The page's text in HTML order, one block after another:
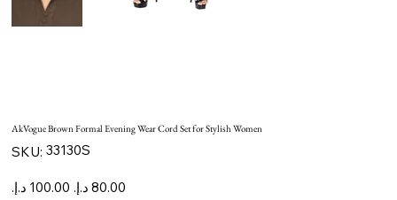
AkVogue Brown Formal Evening Wear Cord Set for Stylish Women
SKU: SKU
33130S
33130S
Original
price
Sale
price